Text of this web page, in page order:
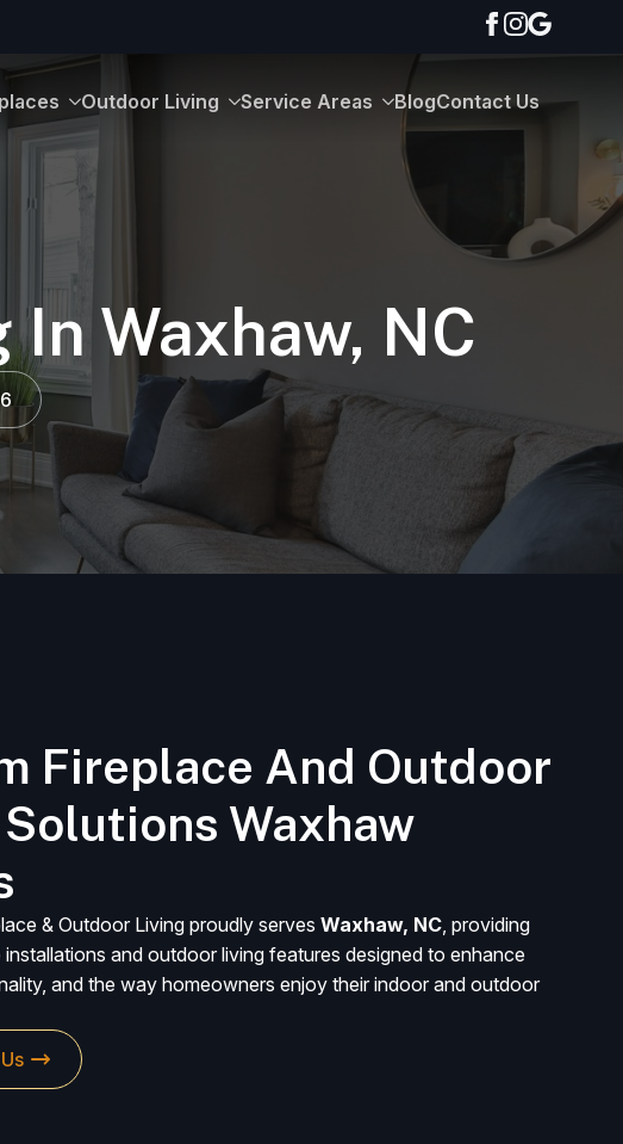
Outdoor Living Service Areas BlogContact Us
Waxhaw, NC
Fireplace And Outdoor
Waxhaw
& Outdoor Living proudly serves Waxhaw, NC, providing
and outdoor living features designed to enhance
and the way homeowners enjoy their indoor and outdoor